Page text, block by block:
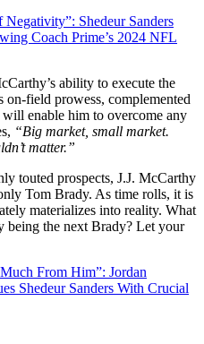
Shedeur Sanders
Coach Prime’s 2024 NFL
ability to execute the
field prowess, complemented
enable him to overcome any
“Big market, small market.
matter.”
touted prospects, J.J. McCarthy
Tom Brady. As time rolls, it is
materializes into reality. What
being the next Brady? Let your
From Him”: Jordan
Shedeur Sanders With Crucial